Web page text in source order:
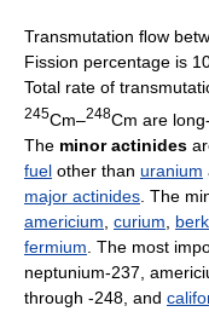
Transmutation ﬂow
Fission percentage is
Total rate of
245Cm–248Cm are
The minor actinides
fuel other than uranium
major actinides . The
americium curium
fermium . The most
neptunium-237,
through -248, and